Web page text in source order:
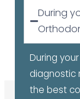
During
During
diagnostic
the best